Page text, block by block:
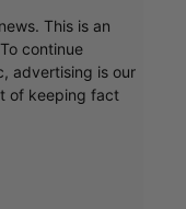
This is an
continue
advertising is our
of keeping fact